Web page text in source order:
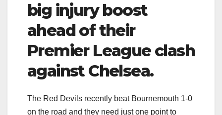
big injury boost
ahead of their
Premier League clash
against Chelsea.
The Red Devils recently beat Bournemouth 1-0
on the road and they need just one point to